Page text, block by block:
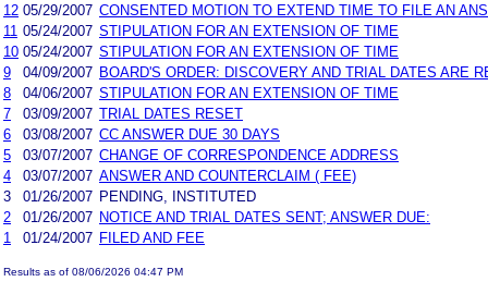
12 05/29/2007 CONSENTED MOTION TO EXTEND TIME TO FILE AN
11 05/24/2007 STIPULATION FOR AN EXTENSION OF TIME
10 05/24/2007 STIPULATION FOR AN EXTENSION OF TIME
9
04/09/2007 BOARD'S ORDER: DISCOVERY AND TRIAL DATES ARE
8
04/06/2007 STIPULATION FOR AN EXTENSION OF TIME
7
03/09/2007 TRIAL DATES RESET
6
03/08/2007 CC ANSWER DUE 30 DAYS
5
03/07/2007 CHANGE OF CORRESPONDENCE ADDRESS
4
03/07/2007 ANSWER AND COUNTERCLAIM ( FEE)
3
01/26/2007 PENDING, INSTITUTED
2
01/26/2007 NOTICE AND TRIAL DATES SENT; ANSWER DUE:
1
01/24/2007 FILED AND FEE
Results as of 08/06/2026 04:47 PM